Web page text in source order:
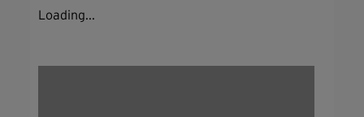
Loading...